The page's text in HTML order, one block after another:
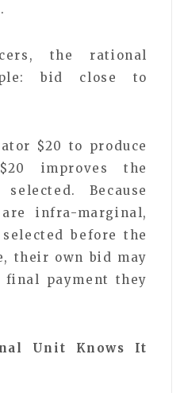
the rational
bid close to
$20 to produce
improves the
Because
infra-marginal,
before the
their own bid may
payment they
Unit Knows It